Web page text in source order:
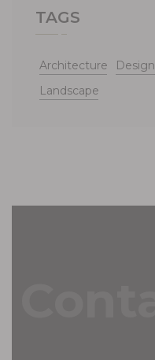
TAGS
Architecture Design
Landscape